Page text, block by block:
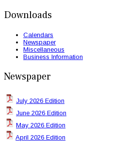
Downloads
Calendars
Newspaper
Miscellaneous
Business Information
Newspaper
July 2026 Edition
June 2026 Edition
May 2026 Edition
April 2026 Edition